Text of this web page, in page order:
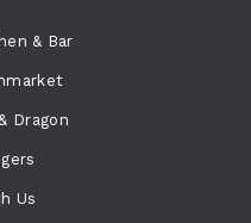
& Bar
Dragon
Us